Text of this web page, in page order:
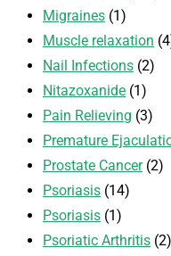
Migraines (1)
Muscle relaxation
Nail Infections (2)
Nitazoxanide (1)
Pain Relieving (3)
Premature
Prostate Cancer (2)
Psoriasis (14)
Psoriasis (1)
Psoriatic Arthritis (2)